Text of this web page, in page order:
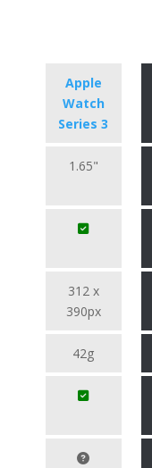
Apple
Watch
Series 3
1.65"
312 x
390px
42g